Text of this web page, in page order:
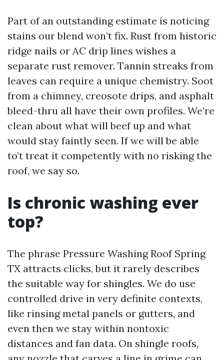
Part of an outstanding estimate is noticing
stains our blend won’t fix. Rust from historic
ridge nails or AC drip lines wishes a
separate rust remover. Tannin streaks from
leaves can require a unique chemistry. Soot
from a chimney, creosote drips, and asphalt
bleed-thru all have their own profiles. We’re
clean about what will beef up and what
would stay faintly seen. If we will be able
to’t treat it competently with no risking the
roof, we say so.
Is chronic washing ever
top?
The phrase Pressure Washing Roof Spring
TX attracts clicks, but it rarely describes
the suitable way for shingles. We do use
controlled drive in very definite contexts,
like rinsing metal panels or gutters, and
even then we stay within nontoxic
distances and fan data. On shingle roofs,